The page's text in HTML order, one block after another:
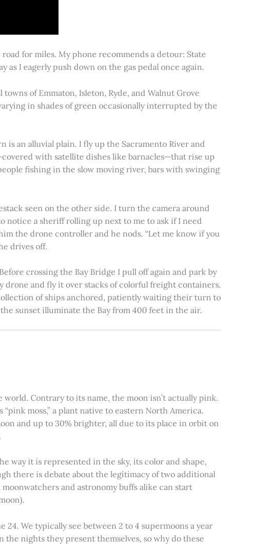
for miles. My phone recommends a detour: State
I eagerly push down on the gas pedal once again.
of Emmaton, Isleton, Ryde, and Walnut Grove
in shades of green occasionally interrupted by the
is an alluvial plain. I fly up the Sacramento River and
with satellite dishes like barnacles—that rise up
fishing in the slow moving river, bars with swinging
seen on the other side. I turn the camera around
notice a sheriff rolling up next to me to ask if I need
the drone controller and he nods. “Let me know if you
drives off.
crossing the Bay Bridge I pull off again and park by
drone and fly it over stacks of colorful freight containers.
of ships anchored, patiently waiting their turn to
sunset illuminate the Bay from 400 feet in the air.
Contrary to its name, the moon isn’t actually pink.
moss,” a plant native to eastern North America.
and up to 30% brighter, all due to its place in orbit on
way it is represented in the sky, its color and shape,
there is debate about the legitimacy of two additional
and astronomy buffs alike can start
We typically see between 2 to 4 supermoons a year
nights they present themselves, so why do these